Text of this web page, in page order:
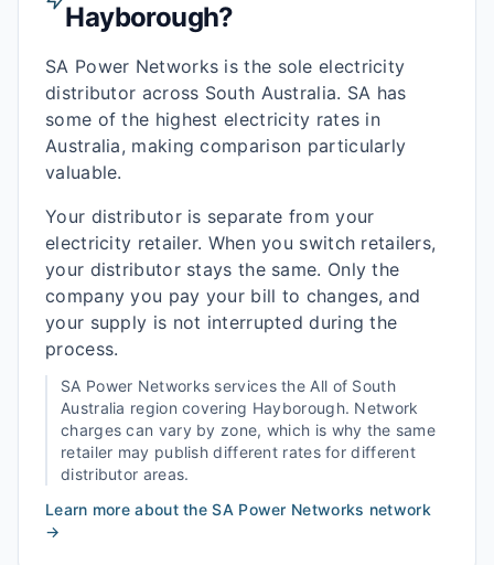
Hayborough?
SA Power Networks is the sole electricity
distributor across South Australia. SA has
some of the highest electricity rates in
Australia, making comparison particularly
valuable.
Your distributor is separate from your
electricity retailer. When you switch retailers,
your distributor stays the same. Only the
company you pay your bill to changes, and
your supply is not interrupted during the
process.
SA Power Networks services the All of South
Australia region covering Hayborough. Network
charges can vary by zone, which is why the same
retailer may publish different rates for different
distributor areas.
Learn more about theSA Power Networks network
→